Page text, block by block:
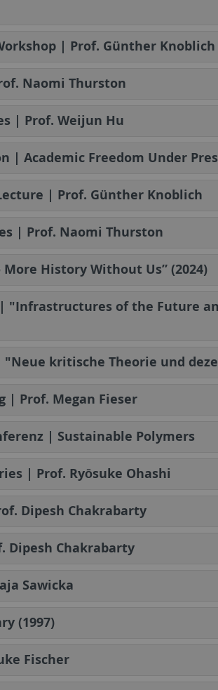
| Prof. Günther Knoblich
Naomi Thurston
| Prof. Weijun Hu
| Academic Freedom Under
| Prof. Günther Knoblich
| Prof. Naomi Thurston
History Without Us” (2024)
"Infrastructures of the Future
"Neue kritische Theorie und
| Prof. Megan Fieser
| Sustainable Polymers
| Prof. Ryōsuke Ohashi
Dipesh Chakrabarty
Dipesh Chakrabarty
Sawicka
(1997)
Fischer